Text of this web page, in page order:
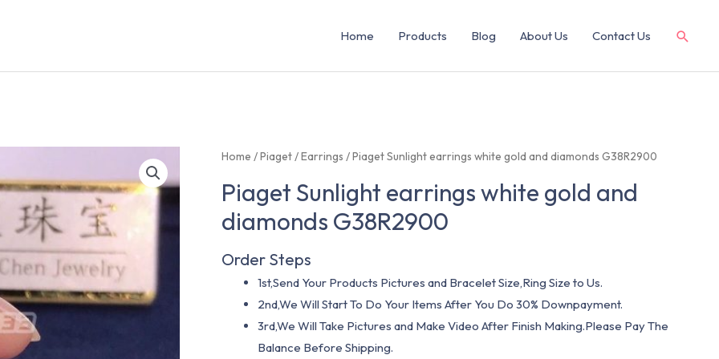
Home Products Blog About Us Contact Us
Home /Piaget/Earrings / Piaget Sunlight earrings white gold and diamonds G38R2900
Piaget Sunlight earrings white gold and
diamonds G38R2900
Order Steps
1st,Send Your Products Pictures and Bracelet Size,Ring Size to Us.
2nd,We Will Start To Do Your Items After You Do 30% Downpayment.
3rd,We Will Take Pictures and Make Video After Finish Making.Please Pay The
Balance Before Shipping.